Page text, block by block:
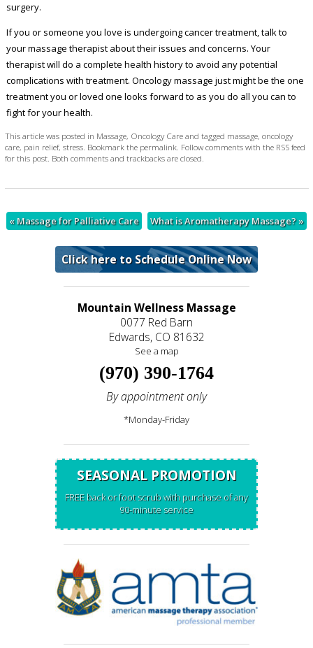
surgery.
If you or someone you love is undergoing cancer treatment, talk to
your massage therapist about their issues and concerns. Your
therapist will do a complete health history to avoid any potential
complications with treatment. Oncology massage just might be the one
treatment you or loved one looks forward to as you do all you can to
fight for your health.
This article was posted in Massage, Oncology Careand tagged massage, oncology
care, pain relief, stress. Bookmark the permalink. Follow comments with the RSS feed
for this post. Both comments and trackbacks are closed.
What is Aromatherapy Massage?»
«Massage for Palliative Care
Click here to Schedule Online Now
Mountain Wellness Massage
0077 Red Barn
Edwards, CO 81632
See a map
(970) 390-1764
By appointment only
*Monday-Friday
SEASONAL PROMOTION
FREE back or foot scrub with purchase of any
90-minute service